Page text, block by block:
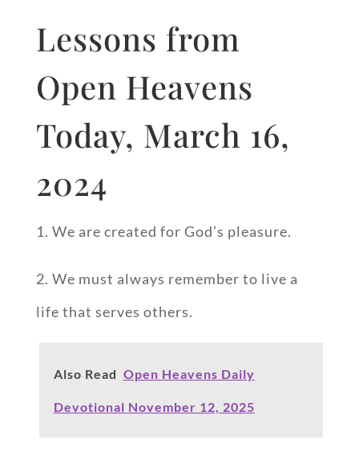
Lessons from
Open Heavens
Today, March 16,
2024
1. We are created for God’s pleasure.
2. We must always remember to live a
life that serves others.
Also Read Open Heavens Daily
Devotional November 12, 2025